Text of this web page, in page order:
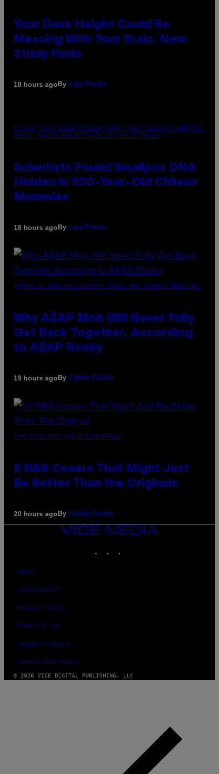
Your Desk Height Could Be
Messing With Your Brain, New
Study Finds
18 hours agoBy Luis Prada
A MUCH, MUCH OLDER CHILEAN MUMMY THAN THOSE IN QUESTION.
PHOTO: MARTIN BERNETTI/AFP VIA GETTY IMAGES
Scientists Found Smallpox DNA
Hidden in 500-Year-Old Chilean
Mummies
18 hours agoBy Luis Prada
(PHOTO BY NOAM GALAI/GETTY IMAGES FOR TRIBECA FESTIVAL)
Why A$AP Mob Will Never Fully
Get Back Together, According
to A$AP Rocky
19 hours agoBy Caleb Catlin
(PHOTO BY EBET ROBERTS/REDFERNS)
8 R&B Covers That Might Just
Be Better Than the Originals
20 hours agoBy Caleb Catlin
VICE
ABOUT
ACCESSIBILITY
PRIVACY POLICY
TERMS OF USE
SECURITY POLICY
FULFILLMENT POLICY
© 2026 VICE DIGITAL PUBLISHING, LLC